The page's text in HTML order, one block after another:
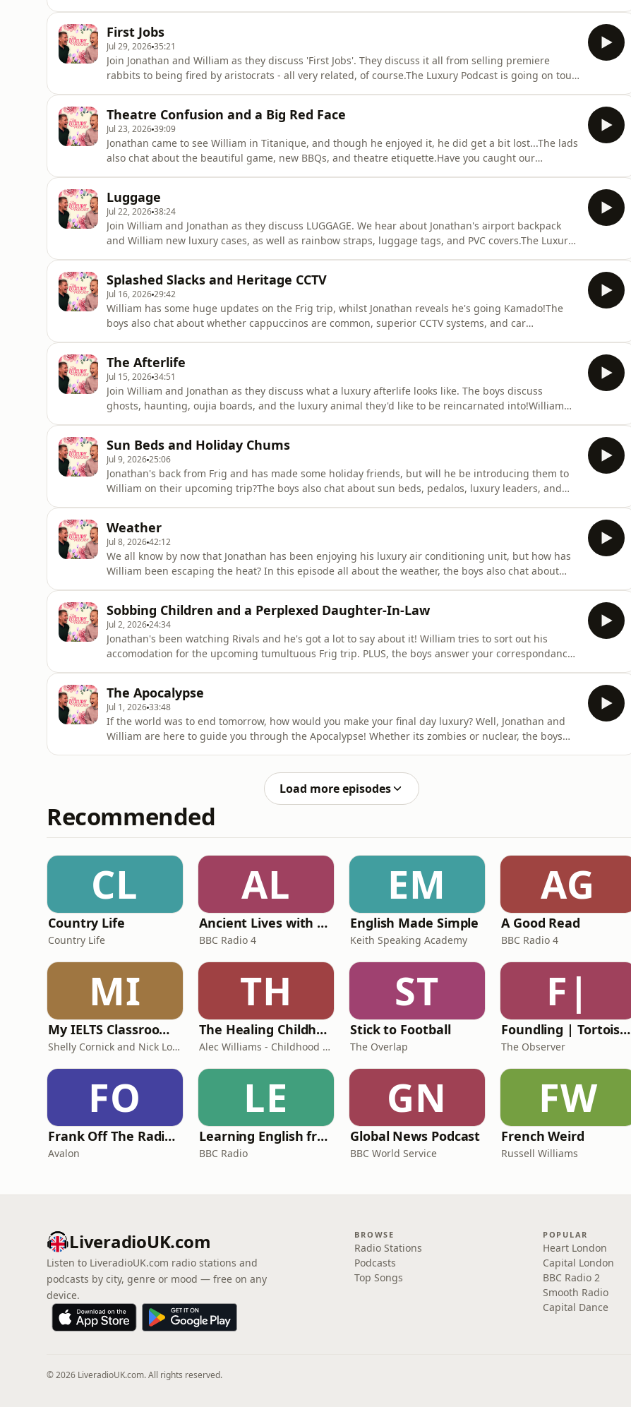
information.
First Jobs
Jul 29, 202635:21
Join Jonathan and William as they discuss 'First Jobs'. They discuss it all from selling premiere
rabbits to being fired by aristocrats - all very related, of course.The Luxury Podcast is going on tour!
Theatre Confusion and a Big Red Face
Jul 23, 202639:09
Jonathan came to see William in Titanique, and though he enjoyed it, he did get a bit lost...The lads
also chat about the beautiful game, new BBQs, and theatre etiquette.Have you caught our
Luggage
Jul 22, 202638:24
Join William and Jonathan as they discuss LUGGAGE. We hear about Jonathan's airport backpack
and William new luxury cases, as well as rainbow straps, luggage tags, and PVC covers.The Luxury
Splashed Slacks and Heritage CCTV
Jul 16, 202629:42
William has some huge updates on the Frig trip, whilst Jonathan reveals he's going Kamado!The
boys also chat about whether cappuccinos are common, superior CCTV systems, and car
The Afterlife
Jul 15, 202634:51
Join William and Jonathan as they discuss what a luxury afterlife looks like. The boys discuss
ghosts, haunting, oujia boards, and the luxury animal they'd like to be reincarnated into!William
the luxurypo
Sun Beds and Holiday Chums
Jul 9, 202625:06
Jonathan's back from Frig and has made some holiday friends, but will he be introducing them to
William on their upcoming trip?The boys also chat about sun beds, pedalos, luxury leaders, and
Weather
Jul 8, 202642:12
We all know by now that Jonathan has been enjoying his luxury air conditioning unit, but how has
William been escaping the heat? In this episode all about the weather, the boys also chat about
acast.com/privacy for
Sobbing Children and a Perplexed Daughter-In-Law
Jul 2, 202624:34
Jonathan's been watching Rivals and he's got a lot to say about it! William tries to sort out his
accomodation for the upcoming tumultuous Frig trip. PLUS, the boys answer your correspondance
acast.com/privacy for m
The Apocalypse
Jul 1, 202633:48
If the world was to end tomorrow, how would you make your final day luxury? Well, Jonathan and
William are here to guide you through the Apocalypse! Whether its zombies or nuclear, the boys
Load more episodes
Recommended
CL
Country Life
Country Life
AL
Ancient Lives with Mary Beard
BBC Radio 4
EM
English Made Simple
Keith Speaking Academy
AG
A Good Read
BBC Radio 4
MI
My IELTS Classroom Podcast
Shelly Cornick and Nick Lone
TH
The Healing Childhood Trauma Podcast
Alec Williams - Childhood and Relational Trauma Psychotherapist
ST
Stick to Football
The Overlap
F|
Foundling | Tortoise Investigates
The Observer
FO
Frank Off The Radio: The Frank Skinner Podcast
Avalon
LE
Learning English from the News
BBC Radio
GN
Global News Podcast
BBC World Service
FW
French Weird
Russell Williams
LiveradioUK.com
Listen to LiveradioUK.com radio stations and
podcasts by city, genre or mood — free on any
device.
BROWSE
Radio Stations
Podcasts
Top Songs
POPULAR
Heart London
Capital London
BBC Radio 2
Smooth Radio
Capital Dance
© 2026 LiveradioUK.com. All rights reserved.